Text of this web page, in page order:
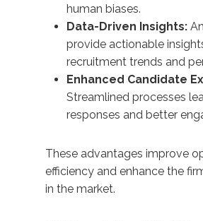
human biases.
Data-Driven Insights:
provide actionable
recruitment trends and
Enhanced Candidate
Streamlined processes
responses and better
These advantages improve
efficiency and enhance the
in the market.​